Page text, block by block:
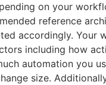
on your
reference
accordingly. Your
including how
automation you
size.